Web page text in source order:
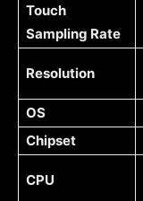
Touch
Sampling Rate
Resolution
OS
Chipset
CPU